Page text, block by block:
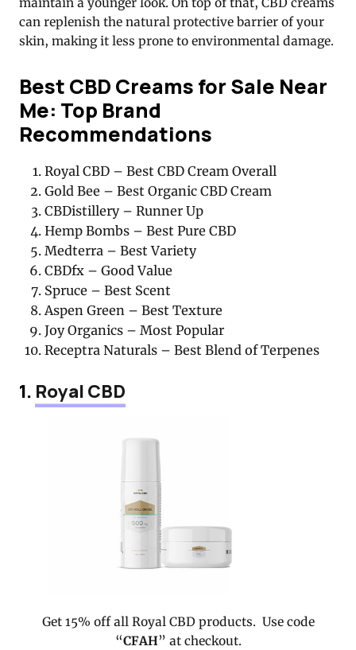
can replenish the natural protective barrier of your
skin, making it less prone to environmental damage.
Best CBD Creams for Sale Near
Me: Top Brand
Recommendations
Royal CBD – Best CBD Cream Overall
Gold Bee – Best Organic CBD Cream
CBDistillery – Runner Up
Hemp Bombs – Best Pure CBD
Medterra – Best Variety
CBDfx – Good Value
Spruce – Best Scent
Aspen Green – Best Texture
Joy Organics – Most Popular
Receptra Naturals – Best Blend of Terpenes
1. Royal CBD
Get 15% off all Royal CBD products. Use code
“CFAH” at checkout.